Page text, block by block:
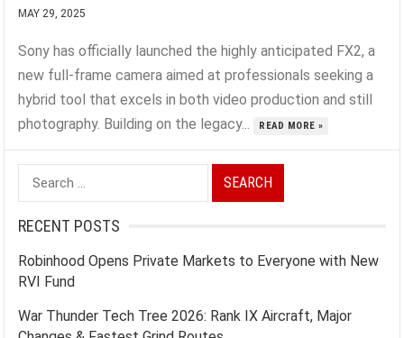
MAY 29, 2025
Sony has officially launched the highly anticipated FX2, a
new full-frame camera aimed at professionals seeking a
hybrid tool that excels in both video production and still
photography. Building on the legacy...
READ MORE »
Search
for:
RECENT POSTS
Robinhood Opens Private Markets to Everyone with New
RVI Fund
War Thunder Tech Tree 2026: Rank IX Aircraft, Major